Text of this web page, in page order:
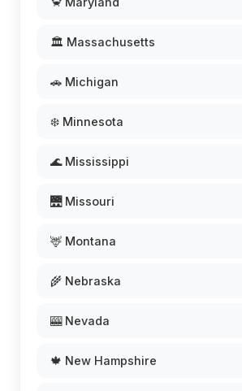
🏛️ Massachusetts
🚗 Michigan
❄️ Minnesota
🌊 Mississippi
🌉 Missouri
🦌 Montana
🌾 Nebraska
🎰 Nevada
🍁 New Hampshire